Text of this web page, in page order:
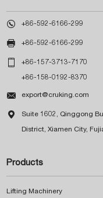
 +86-592-6166-299
 +86-592-6166-299
 +86-157-3713-7170
+86-158-0192-8370
 export@cruking.com
 Suite 1602, Qinggong
District, Xiamen City,
Products
Lifting Machinery